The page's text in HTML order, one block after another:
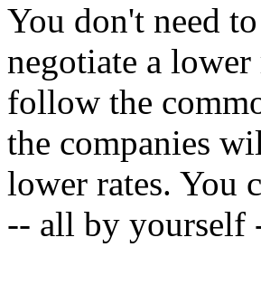
You don't need
negotiate a
follow the
the companies
lower rates. You
-- all by yourself